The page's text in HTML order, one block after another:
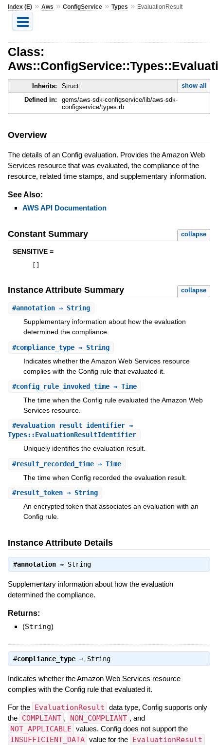
Index (E)» Aws » ConfigService» Types » EvaluationResult
Class:
Inherits: Struct
show all
Defined in:
gems/aws-sdk-configservice/lib/aws-sdk-
configservice/types.rb
Overview
The details of an Config evaluation. Provides the Amazon Web
Services resource that was evaluated, the compliance of the
resource, related time stamps, and supplementary information.
See Also:
AWS API Documentation
Constant Summary collapse
SENSITIVE =
Instance Attribute Summary collapse
#annotation⇒ String
Supplementary information about how the evaluation
determined the compliance.
#compliance_type⇒ String
Indicates whether the Amazon Web Services resource
complies with the Config rule that evaluated it.
#config_rule_invoked_time⇒ Time
The time when the Config rule evaluated the Amazon Web
Services resource.
#evaluation_result_identifier⇒
Types::EvaluationResultIdentifier
Uniquely identifies the evaluation result.
#result_recorded_time⇒ Time
The time when Config recorded the evaluation result.
#result_token⇒ String
An encrypted token that associates an evaluation with an
Config rule.
Instance Attribute Details
#annotation⇒ String
Supplementary information about how the evaluation
determined the compliance.
Returns:
(String)
#compliance_type⇒ String
Indicates whether the Amazon Web Services resource
complies with the Config rule that evaluated it.
For the EvaluationResult data type, Config supports only
the COMPLIANT , NON_COMPLIANT , and
NOT_APPLICABLE values. Config does not support the
INSUFFICIENT_DATA value for the EvaluationResult